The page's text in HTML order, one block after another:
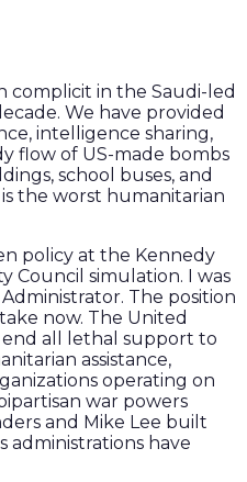
complicit in the Saudi-led
We have provided
intelligence sharing,
flow of US-made bombs
school buses, and
the worst humanitarian
policy at the Kennedy
Council simulation. I was
The position
now. The United
all lethal support to
assistance,
operating on
war powers
and Mike Lee built
administrations have